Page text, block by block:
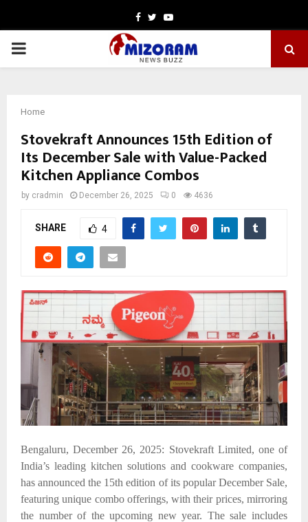
Facebook
TwitterYoutube
PRIMARY
Home
Stovekraft Announces 15th Edition of
Its December Sale with Value-Packed
Kitchen Appliance Combos
by cradmin December 26, 2025 0 4636
SHARE 4
Bengaluru, December 26, 2025: Stovekraft Limited, one of
India’s leading kitchen solutions and cookware companies,
has announced the 15th edition of its popular December Sale,
featuring unique combo offerings, with their prices, mirroring
the number of the upcoming new year. The sale includes